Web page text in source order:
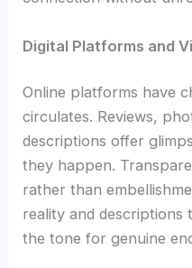
Digital Platforms and
Online platforms have
circulates. Reviews,
descriptions offer
they happen.
rather than
reality and descriptions
the tone for genuine